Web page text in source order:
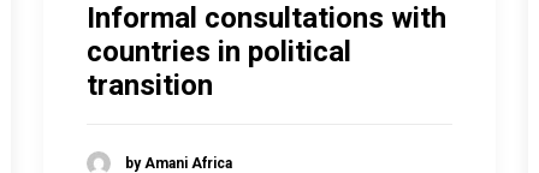
Informal consultations with
countries in political
transition
by Amani Africa